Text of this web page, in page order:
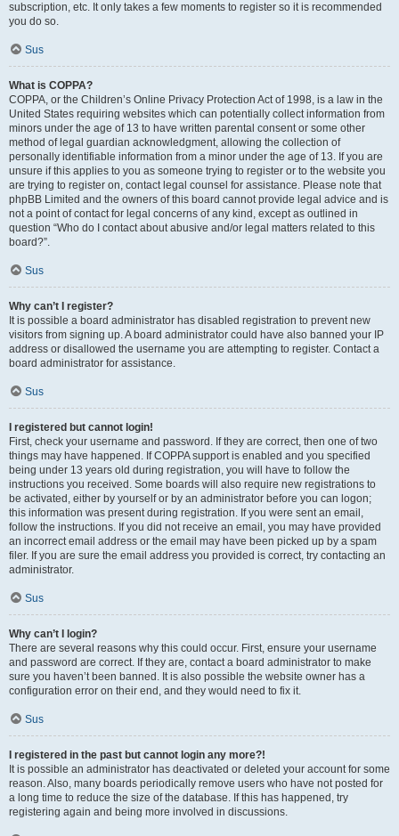
subscription, etc. It only takes a few moments to register so it is recommended
you do so.
Sus
What is COPPA?
COPPA, or the Children’s Online Privacy Protection Act of 1998, is a law in the
United States requiring websites which can potentially collect information from
minors under the age of 13 to have written parental consent or some other
method of legal guardian acknowledgment, allowing the collection of
personally identifiable information from a minor under the age of 13. If you are
unsure if this applies to you as someone trying to register or to the website you
are trying to register on, contact legal counsel for assistance. Please note that
phpBB Limited and the owners of this board cannot provide legal advice and is
not a point of contact for legal concerns of any kind, except as outlined in
question “Who do I contact about abusive and/or legal matters related to this
board?”.
Sus
Why can’t I register?
It is possible a board administrator has disabled registration to prevent new
visitors from signing up. A board administrator could have also banned your IP
address or disallowed the username you are attempting to register. Contact a
board administrator for assistance.
Sus
I registered but cannot login!
First, check your username and password. If they are correct, then one of two
things may have happened. If COPPA support is enabled and you specified
being under 13 years old during registration, you will have to follow the
instructions you received. Some boards will also require new registrations to
be activated, either by yourself or by an administrator before you can logon;
this information was present during registration. If you were sent an email,
follow the instructions. If you did not receive an email, you may have provided
an incorrect email address or the email may have been picked up by a spam
filer. If you are sure the email address you provided is correct, try contacting an
administrator.
Sus
Why can’t I login?
There are several reasons why this could occur. First, ensure your username
and password are correct. If they are, contact a board administrator to make
sure you haven’t been banned. It is also possible the website owner has a
configuration error on their end, and they would need to fix it.
Sus
I registered in the past but cannot login any more?!
It is possible an administrator has deactivated or deleted your account for some
reason. Also, many boards periodically remove users who have not posted for
a long time to reduce the size of the database. If this has happened, try
registering again and being more involved in discussions.